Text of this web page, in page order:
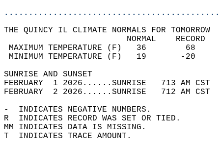
THE QUINCY IL CLIMATE NORMALS FOR TOMORROW
MAXIMUM TEMPERATURE
MINIMUM TEMPERATURE
SUNRISE
FEBRUARY  1 2026......SUNRISE   713 AM
FEBRUARY  2 2026......SUNRISE   712 AM
-  INDICATES NEGATIVE NUMBERS.
R  INDICATES RECORD WAS SET OR TIED.
MM INDICATES DATA IS MISSING.
T  INDICATES TRACE AMOUNT.